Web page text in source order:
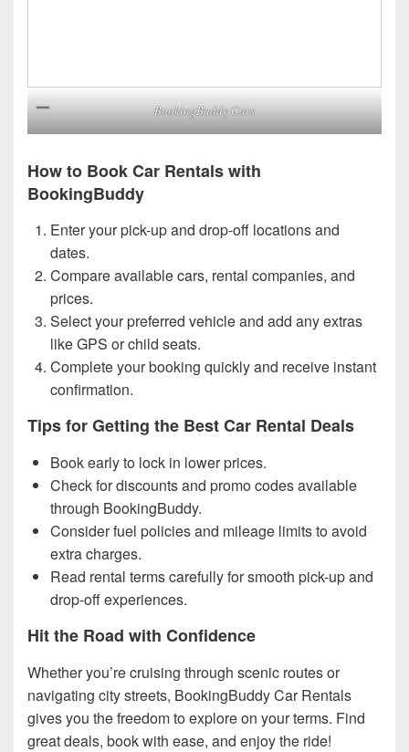
BookingBuddy Cars
How to Book Car Rentals with
BookingBuddy
Enter your pick-up and drop-off locations and
dates.
Compare available cars, rental companies, and
prices.
Select your preferred vehicle and add any extras
like GPS or child seats.
Complete your booking quickly and receive instant
confirmation.
Tips for Getting the Best Car Rental Deals
Book early to lock in lower prices.
Check for discounts and promo codes available
through BookingBuddy.
Consider fuel policies and mileage limits to avoid
extra charges.
Read rental terms carefully for smooth pick-up and
drop-off experiences.
Hit the Road with Confidence
Whether you’re cruising through scenic routes or
navigating city streets, BookingBuddy Car Rentals
gives you the freedom to explore on your terms. Find
great deals, book with ease, and enjoy the ride!